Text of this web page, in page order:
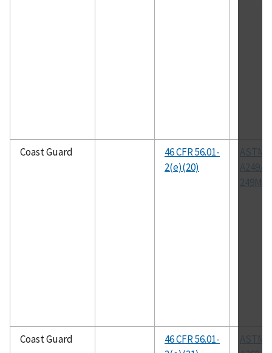
Coast Guard
46 CFR 56.01-
2(e)(20)
ASTM
A249/A
249M
Coast Guard
46 CFR 56.01-
ASTM